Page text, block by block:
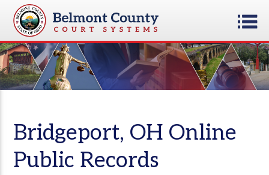
Bridgeport, OH Online
Public Records